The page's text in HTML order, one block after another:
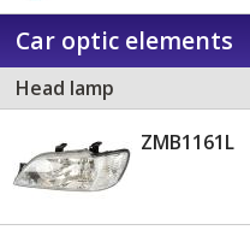
Car optic elements
Head lamp
ZMB1161L